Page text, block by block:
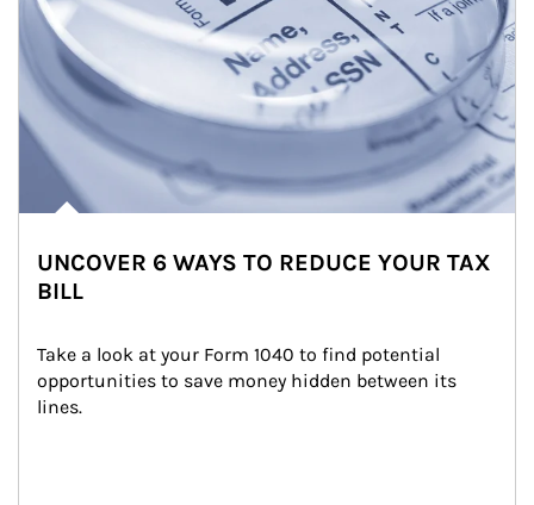
UNCOVER 6 WAYS TO REDUCE YOUR TAX
BILL
Take a look at your Form 1040 to find potential
opportunities to save money hidden between its
lines.